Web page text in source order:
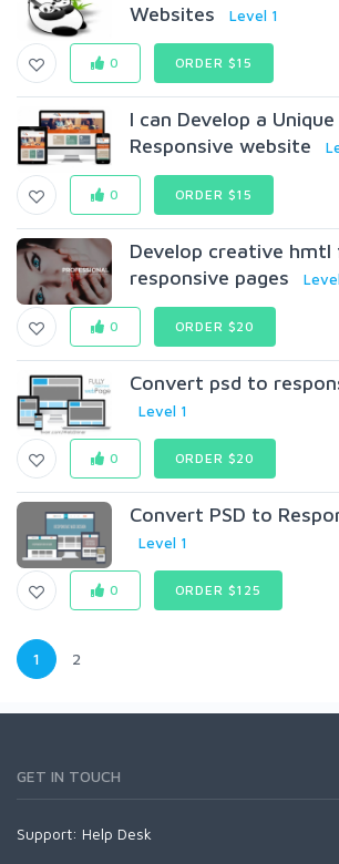
Websites
Level 1
0 ORDER $15
I can Develop a Unique
Responsive website
0 ORDER $15
Develop creative hmtl
responsive pages
0 ORDER $20
Convert psd to
Level 1
0 ORDER $20
Convert PSD to
Level 1
0 ORDER $125
1 2
GET IN TOUCH
Support: Help Desk